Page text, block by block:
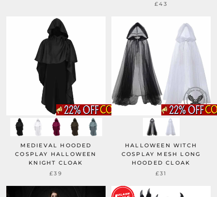
£43
MEDIEVAL HOODED
COSPLAY HALLOWEEN
KNIGHT CLOAK
£39
HALLOWEEN WITCH
COSPLAY MESH LONG
HOODED CLOAK
£31